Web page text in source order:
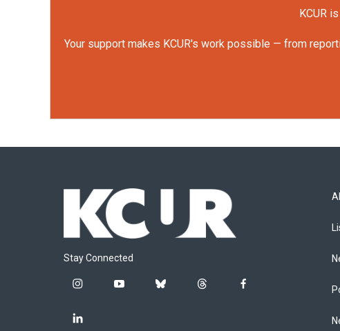
KCUR
Your support makes KCUR's work possible — from
Stay Connected
i
s
y
b
t
f
l